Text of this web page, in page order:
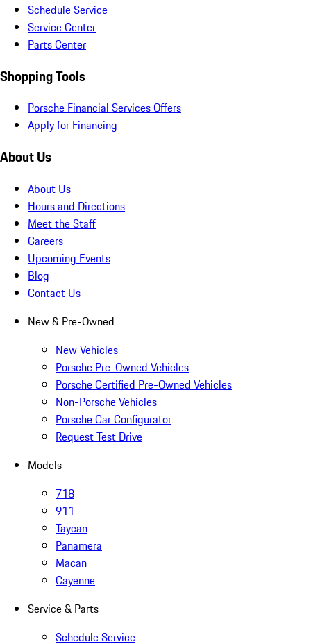
Schedule Service
Service Center
Parts Center
Shopping Tools
Porsche Financial Services Offers
Apply for Financing
About Us
About Us
Hours and Directions
Meet the Staff
Careers
Upcoming Events
Blog
Contact Us
New & Pre-Owned
New Vehicles
Porsche Pre-Owned Vehicles
Porsche Certified Pre-Owned Vehicles
Non-Porsche Vehicles
Porsche Car Configurator
Request Test Drive
Models
718
911
Taycan
Panamera
Macan
Cayenne
Service & Parts
Schedule Service